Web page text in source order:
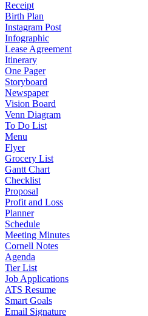
Receipt
Birth Plan
Instagram Post
Infographic
Lease Agreement
Itinerary
One Pager
Storyboard
Newspaper
Vision Board
Venn Diagram
To Do List
Menu
Flyer
Grocery List
Gantt Chart
Checklist
Proposal
Profit and Loss
Planner
Schedule
Meeting Minutes
Cornell Notes
Agenda
Tier List
Job Applications
ATS Resume
Smart Goals
Email Signature